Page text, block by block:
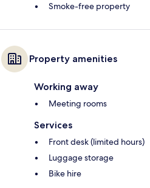
Smoke-free property
Property amenities
Working away
Meeting rooms
Services
Front desk (limited hours)
Luggage storage
Bike hire